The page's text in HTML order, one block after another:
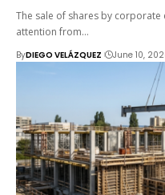
The sale of shares by
attention from…
ByDIEGO VELÁZQUEZ June 10,